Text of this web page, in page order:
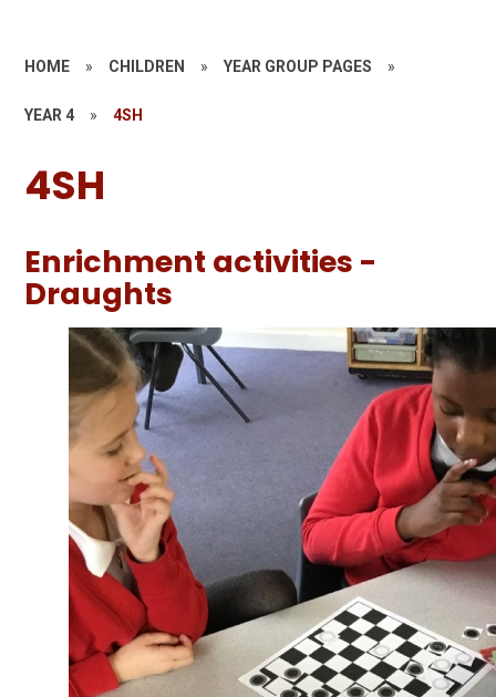
HOME » CHILDREN » YEAR GROUP PAGES »
YEAR 4 » 4SH
4SH
Enrichment activities -
Draughts